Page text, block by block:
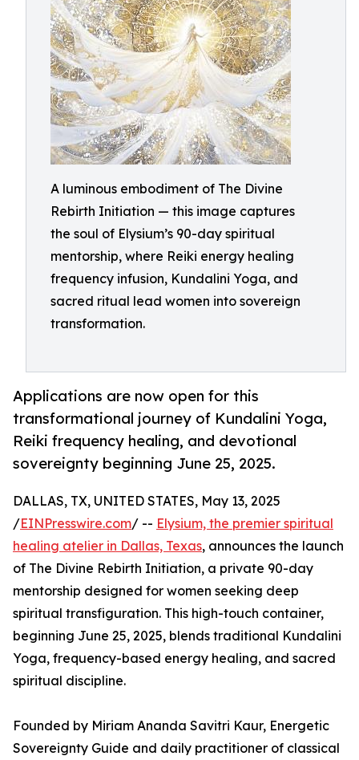
A luminous embodiment of The Divine
Rebirth Initiation — this image captures
the soul of Elysium’s 90-day spiritual
mentorship, where Reiki energy healing
frequency infusion, Kundalini Yoga, and
sacred ritual lead women into sovereign
transformation.
Applications are now open for this
transformational journey of Kundalini Yoga,
Reiki frequency healing, and devotional
sovereignty beginning June 25, 2025.
DALLAS, TX, UNITED STATES, May 13, 2025
/EINPresswire.com/ -- Elysium, the premier spiritual
healing atelier in Dallas, Texas, announces the launch
of The Divine Rebirth Initiation, a private 90-day
mentorship designed for women seeking deep
spiritual transfiguration. This high-touch container,
beginning June 25, 2025, blends traditional Kundalini
Yoga, frequency-based energy healing, and sacred
spiritual discipline.
Founded by Miriam Ananda Savitri Kaur, Energetic
Sovereignty Guide and daily practitioner of classical